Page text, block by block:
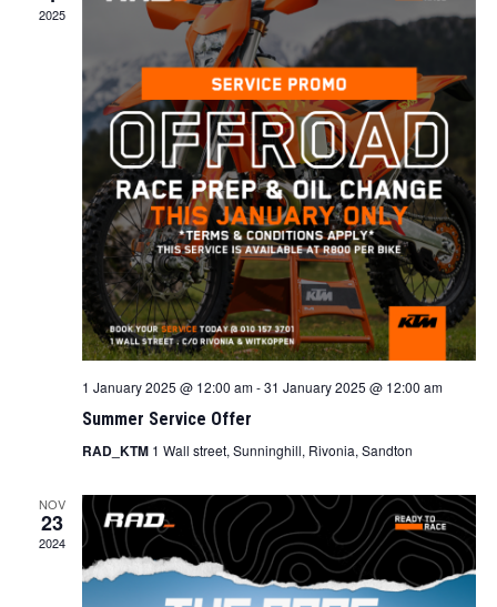
2025
1 January 2025 @ 12:00 am-31 January 2025 @ 12:00 am
Summer Service Offer
RAD_KTM 1 Wall street, Sunninghill, Rivonia, Sandton
NOV
23
2024